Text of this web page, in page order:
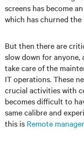
screens has become
which has churned
But then there are
slow down for
take care of the
IT operations. These
crucial activities with
becomes difficult to
same calibre and
this is Remote